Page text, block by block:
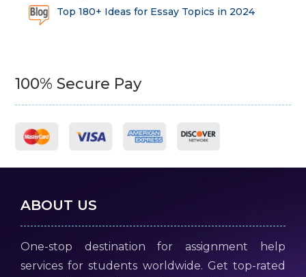
Top 180+ Ideas for Essay Topics in 2024
100% Secure Pay
ABOUT US
One-stop destination for assignment help
services for students worldwide. Get top-rated